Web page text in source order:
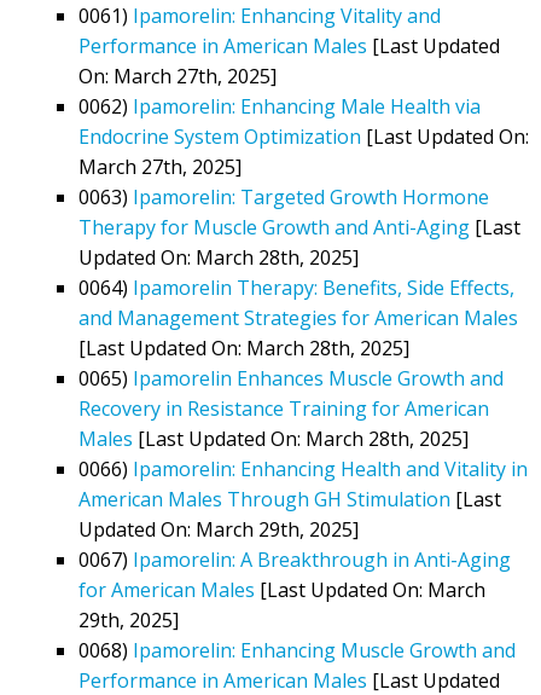
0061) Ipamorelin: Enhancing Vitality and
Performance in American Males [Last Updated
On: March 27th, 2025]
0062) Ipamorelin: Enhancing Male Health via
Endocrine System Optimization [Last Updated On:
March 27th, 2025]
0063) Ipamorelin: Targeted Growth Hormone
Therapy for Muscle Growth and Anti-Aging [Last
Updated On: March 28th, 2025]
0064) Ipamorelin Therapy: Benefits, Side Effects,
and Management Strategies for American Males
[Last Updated On: March 28th, 2025]
0065) Ipamorelin Enhances Muscle Growth and
Recovery in Resistance Training for American
Males [Last Updated On: March 28th, 2025]
0066) Ipamorelin: Enhancing Health and Vitality in
American Males Through GH Stimulation [Last
Updated On: March 29th, 2025]
0067) Ipamorelin: A Breakthrough in Anti-Aging
for American Males [Last Updated On: March
29th, 2025]
0068) Ipamorelin: Enhancing Muscle Growth and
Performance in American Males [Last Updated